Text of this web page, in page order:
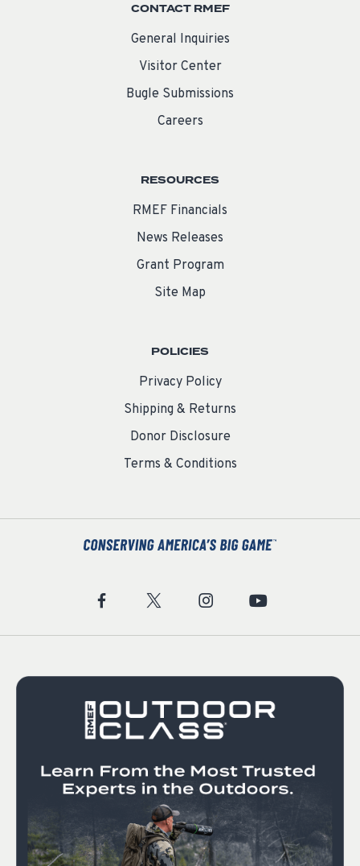
CONTACT RMEF
General Inquiries
Visitor Center
Bugle Submissions
Careers
RESOURCES
RMEF Financials
News Releases
Grant Program
Site Map
POLICIES
Privacy Policy
Shipping & Returns
Donor Disclosure
Terms & Conditions